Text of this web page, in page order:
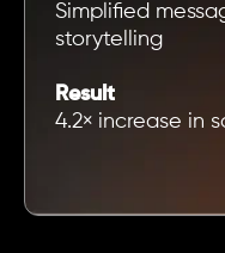
Simplified
storytelling
Result
4.2× increase in